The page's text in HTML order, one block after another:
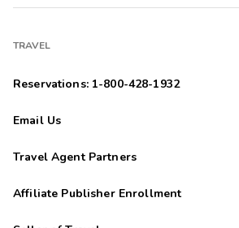
TRAVEL
Reservations: 1-800-428-1932
Email Us
Travel Agent Partners
Affiliate Publisher Enrollment